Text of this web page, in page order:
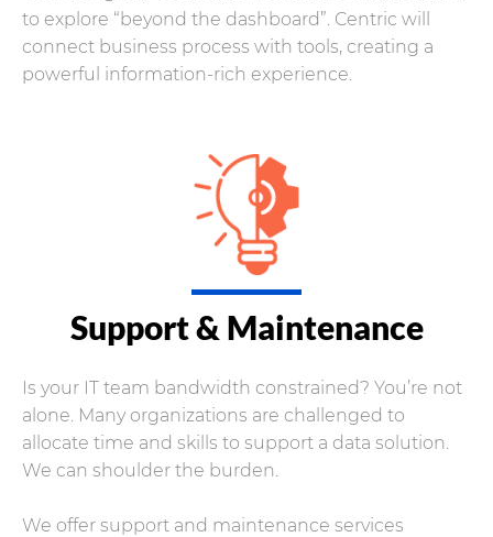
to explore “beyond the dashboard”. Centric will
connect business process with tools, creating a
powerful information-rich experience.
Support & Maintenance
Is your IT team bandwidth constrained? You’re not
alone. Many organizations are challenged to
allocate time and skills to support a data solution.
We can shoulder the burden.
We offer support and maintenance services